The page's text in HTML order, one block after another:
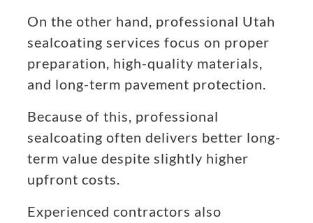
On the other hand, professional Utah
sealcoating services focus on proper
preparation, high-quality materials,
and long-term pavement protection.
Because of this, professional
sealcoating often delivers better long-
term value despite slightly higher
upfront costs.
Experienced contractors also